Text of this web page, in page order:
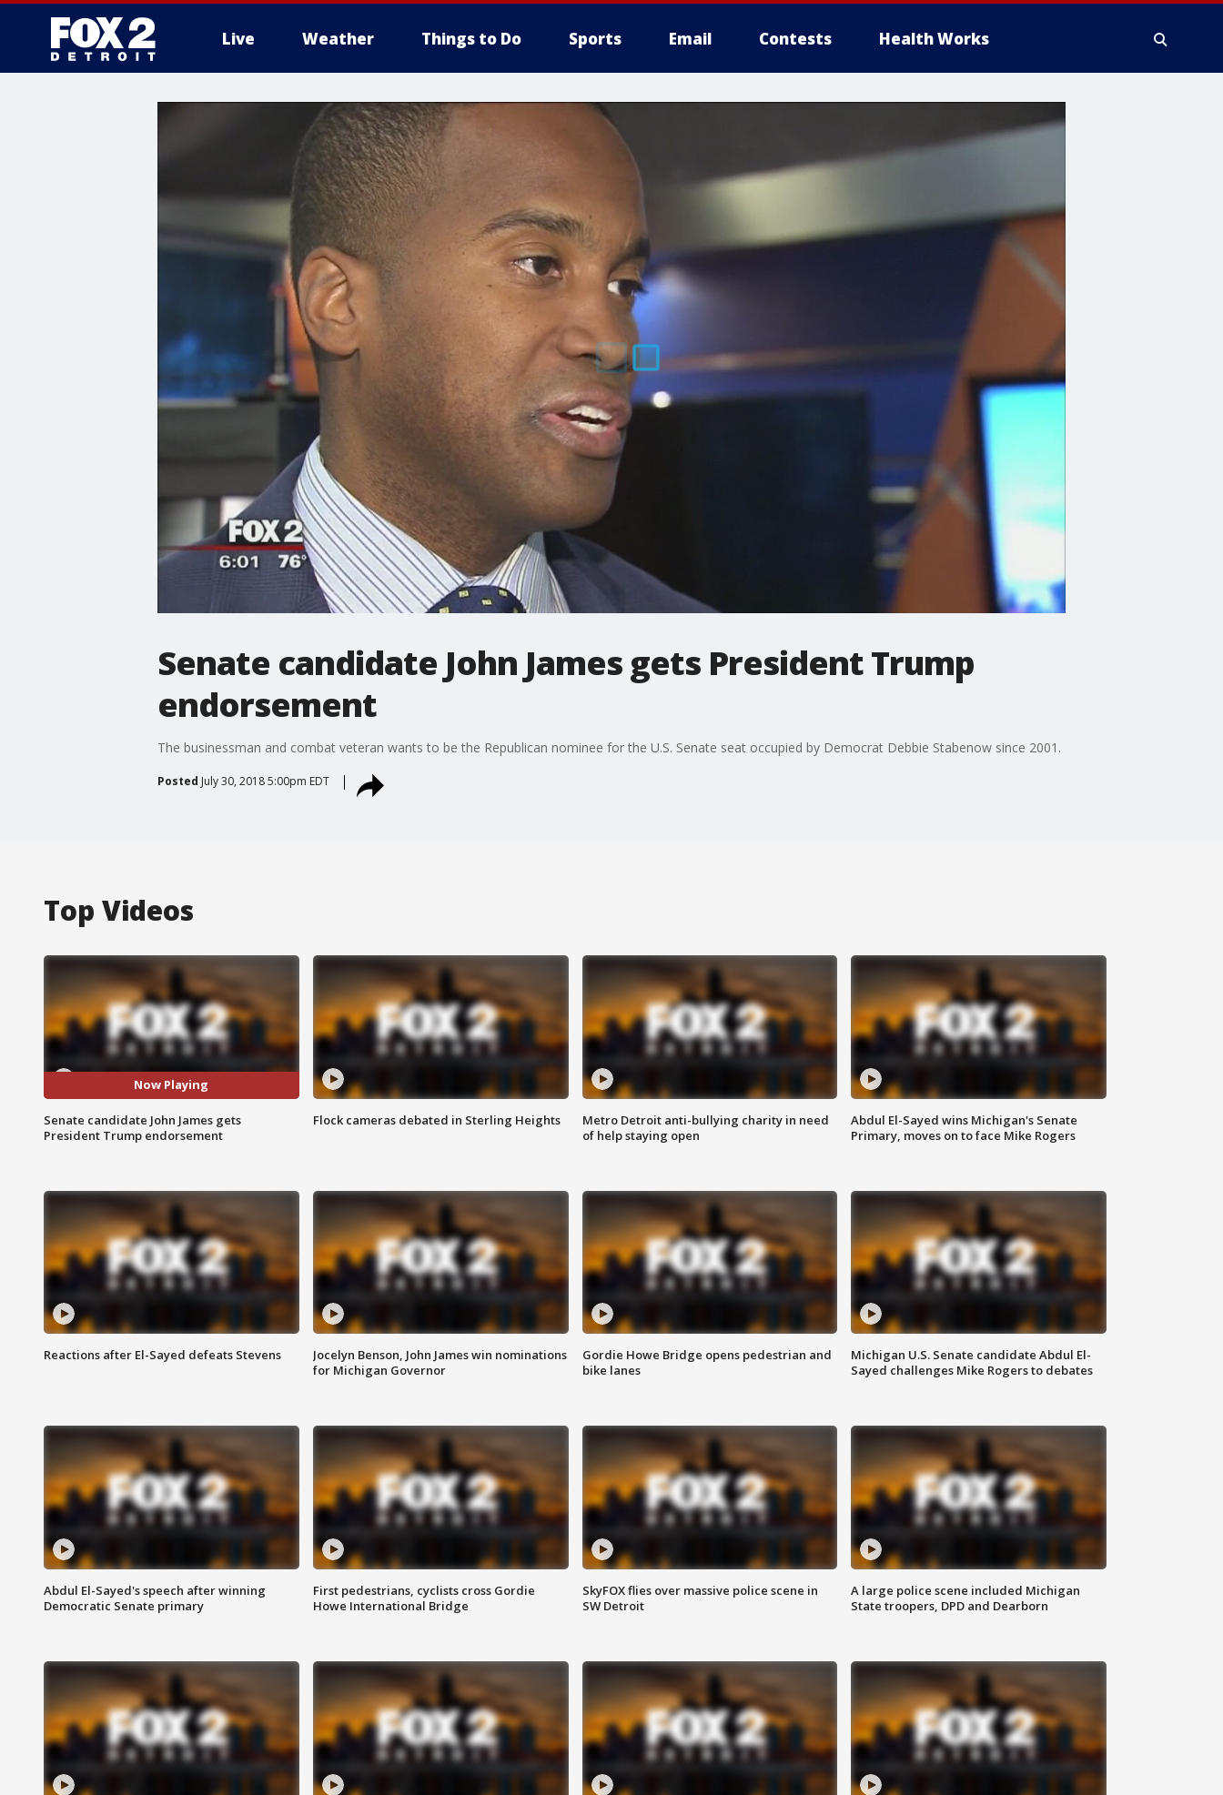
Live Weather Things to Do Sports Email Contests Health Works
More
Senate candidate John James gets President Trump
endorsement
The businessman and combat veteran wants to be the Republican nominee for the U.S. Senate seat occupied by Democrat Debbie Stabenow since 2001.
Posted July 30, 2018 5:00pm EDT
Top Videos
Now Playing
Senate candidate John James gets
President Trump endorsement
Flock cameras debated in Sterling Heights
Metro Detroit anti-bullying charity in need
of help staying open
Abdul El-Sayed wins Michigan's Senate
Primary, moves on to face Mike Rogers
Reactions after El-Sayed defeats Stevens
Jocelyn Benson, John James win nominations
for Michigan Governor
Gordie Howe Bridge opens pedestrian and
bike lanes
Michigan U.S. Senate candidate Abdul El-
Sayed challenges Mike Rogers to debates
Abdul El-Sayed's speech after winning
Democratic Senate primary
First pedestrians, cyclists cross Gordie
Howe International Bridge
SkyFOX flies over massive police scene in
SW Detroit
A large police scene included Michigan
State troopers, DPD and Dearborn